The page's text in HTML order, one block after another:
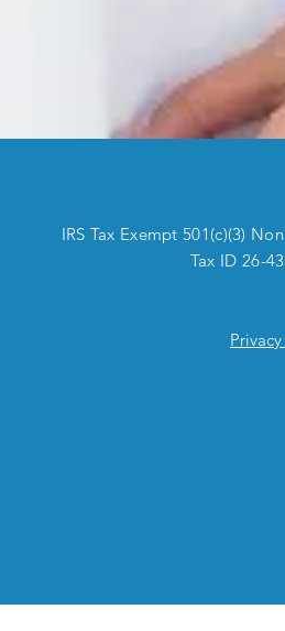
IRS Tax Exempt 501(c)(3)
Tax ID 26-